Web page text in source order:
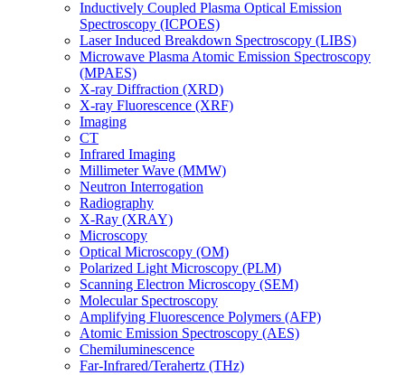
Inductively Coupled Plasma Optical Emission
Spectroscopy (ICPOES)
Laser Induced Breakdown Spectroscopy (LIBS)
Microwave Plasma Atomic Emission Spectroscopy
(MPAES)
X-ray Diffraction (XRD)
X-ray Fluorescence (XRF)
Imaging
CT
Infrared Imaging
Millimeter Wave (MMW)
Neutron Interrogation
Radiography
X-Ray (XRAY)
Microscopy
Optical Microscopy (OM)
Polarized Light Microscopy (PLM)
Scanning Electron Microscopy (SEM)
Molecular Spectroscopy
Amplifying Fluorescence Polymers (AFP)
Atomic Emission Spectroscopy (AES)
Chemiluminescence
Far-Infrared/Terahertz (THz)